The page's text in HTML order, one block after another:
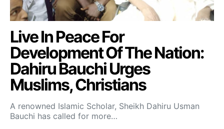
Live In Peace For
Development Of The Nation:
Dahiru Bauchi Urges
Muslims, Christians
A renowned Islamic Scholar, Sheikh Dahiru Usman
Bauchi has called for more…